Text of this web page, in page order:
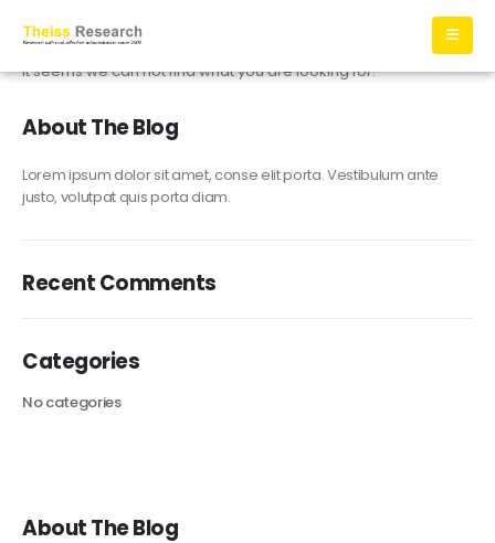
It seems we can not find what you are looking for.
About The Blog
Lorem ipsum dolor sit amet, conse elit porta. Vestibulum ante
justo, volutpat quis porta diam.
Recent Comments
Categories
No categories
About The Blog